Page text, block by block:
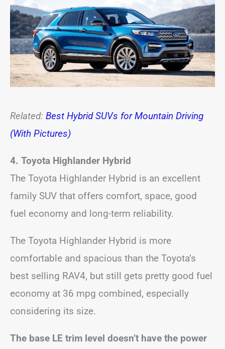
Related: Best Hybrid SUVs for Mountain Driving
(With Pictures)
4. Toyota Highlander Hybrid
The Toyota Highlander Hybrid is an excellent
family SUV that offers comfort, space, good
fuel economy and long-term reliability.
The Toyota Highlander Hybrid is more
comfortable and spacious than the Toyota’s
best selling RAV4, but still gets pretty good fuel
economy at 36 mpg combined, especially
considering its size.
The base LE trim level doesn’t have the power